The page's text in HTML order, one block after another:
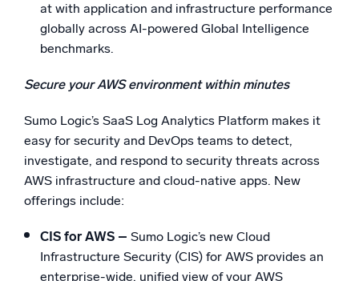
at with application and infrastructure performance
globally across AI-powered Global Intelligence
benchmarks.
Secure your AWS environment within minutes
Sumo Logic’s SaaS Log Analytics Platform makes it
easy for security and DevOps teams to detect,
investigate, and respond to security threats across
AWS infrastructure and cloud-native apps. New
offerings include:
CIS for AWS – Sumo Logic’s new Cloud
Infrastructure Security (CIS) for AWS provides an
enterprise-wide, unified view of your AWS